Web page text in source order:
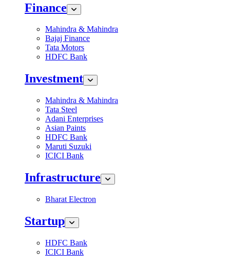
Finance
Mahindra & Mahindra
Bajaj Finance
Tata Motors
HDFC Bank
Investment
Mahindra & Mahindra
Tata Steel
Adani Enterprises
Asian Paints
HDFC Bank
Maruti Suzuki
ICICI Bank
Infrastructure
Bharat Electron
Startup
HDFC Bank
ICICI Bank